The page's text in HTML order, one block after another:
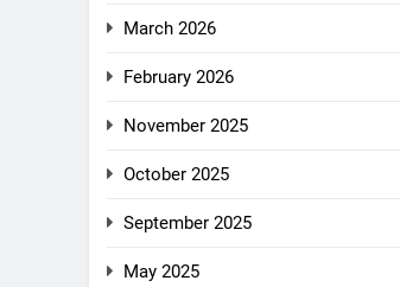
March 2026
February 2026
November 2025
October 2025
September 2025
May 2025